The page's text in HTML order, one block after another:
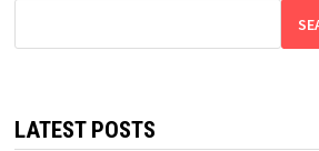
LATEST POSTS